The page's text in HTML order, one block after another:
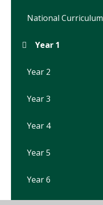
National Curriculum
Year 1
Year 2
Year 3
Year 4
Year 5
Year 6